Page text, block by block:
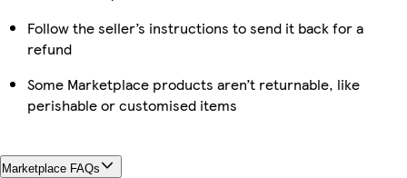
Follow the seller’s instructions to send it back for a
refund
Some Marketplace products aren’t returnable, like
perishable or customised items
Marketplace FAQs